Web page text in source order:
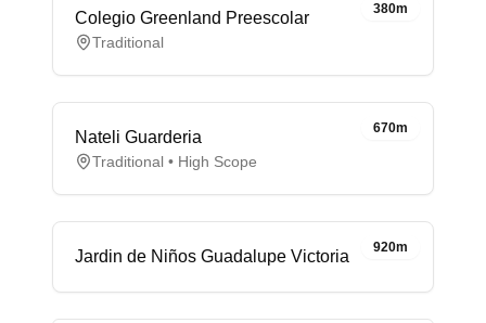
380m
Colegio Greenland Preescolar
Traditional
670m
Nateli Guarderia
Traditional • High Scope
920m
Jardin de Niños Guadalupe Victoria